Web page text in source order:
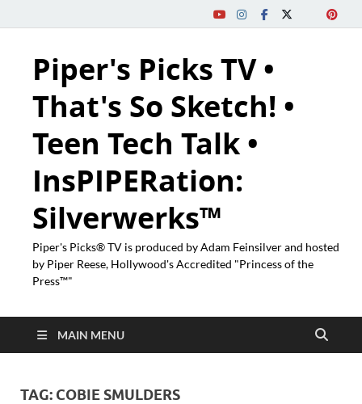
Piper's Picks TV •
That's So Sketch! •
Teen Tech Talk •
InsPIPERation:
Silverwerks™
Piper's Picks® TV is produced by Adam Feinsilver and hosted
by Piper Reese, Hollywood's Accredited "Princess of the
Press™"
MAIN MENU
TAG: COBIE SMULDERS